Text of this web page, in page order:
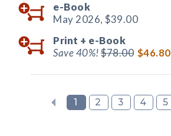
e-Book
May 2026, $39.00
Print + e-Book
Save 40%!$78.00 $46.80
1 2 3 4 5